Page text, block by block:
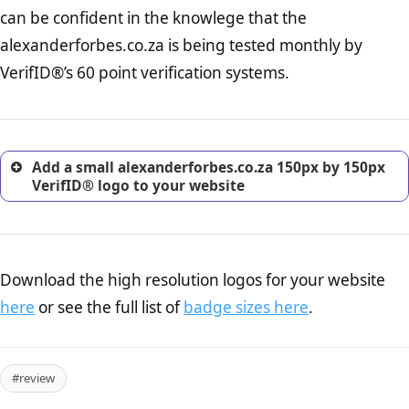
Before making a purchase,
nearly half of consumers investigate the return policy of an
online retailer. It is therefore essential to have a shipping,
return, and refund page on your website. This is also an
excellent method for gaining the trust of prospective
can be confident in the knowlege that the
alexanderforbes.co.za is being tested monthly by
VerifID®’s 60 point verification systems.
Add a small alexanderforbes.co.za 150px by 150px
VerifID® logo to your website
Download the high resolution logos for your website
here or see the full list ofbadge sizes here.
#review